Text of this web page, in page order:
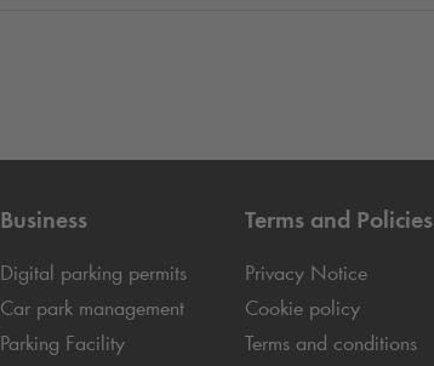
Business
Digital parking permits
Car park management
Parking Facility
Terms and Policies
Privacy Notice
Cookie policy
Terms and conditions